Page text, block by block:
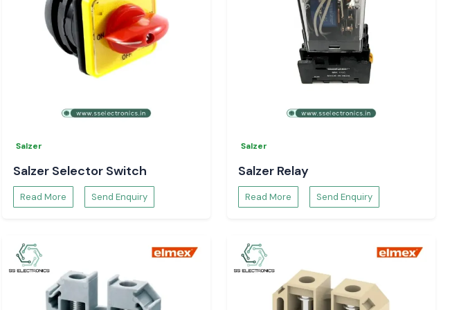
Salzer
Salzer Selector Switch
Read More Send Enquiry
Salzer
Salzer Relay
Read More Send Enquiry